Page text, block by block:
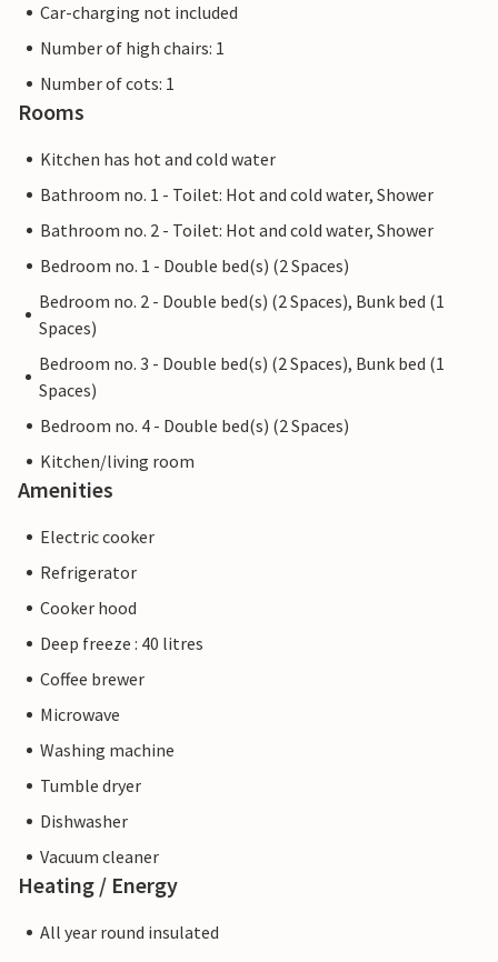
Car-charging not included
Number of high chairs: 1
Number of cots: 1
Rooms
Kitchen has hot and cold water
Bathroom no. 1 - Toilet: Hot and cold water, Shower
Bathroom no. 2 - Toilet: Hot and cold water, Shower
Bedroom no. 1 - Double bed(s) (2 Spaces)
Bedroom no. 2 - Double bed(s) (2 Spaces), Bunk bed (1
Spaces)
Bedroom no. 3 - Double bed(s) (2 Spaces), Bunk bed (1
Spaces)
Bedroom no. 4 - Double bed(s) (2 Spaces)
Kitchen/living room
Amenities
Electric cooker
Refrigerator
Cooker hood
Deep freeze : 40 litres
Coffee brewer
Microwave
Washing machine
Tumble dryer
Dishwasher
Vacuum cleaner
Heating / Energy
All year round insulated